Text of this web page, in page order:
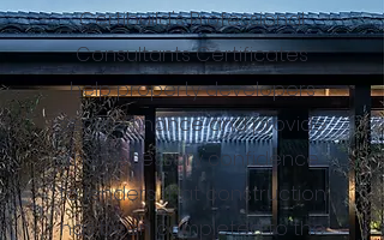
Certibuild's Professional
Consultants Certificates
help property developers
secure finance and provide
the necessary confidence
to lenders that construction
has been completed to the